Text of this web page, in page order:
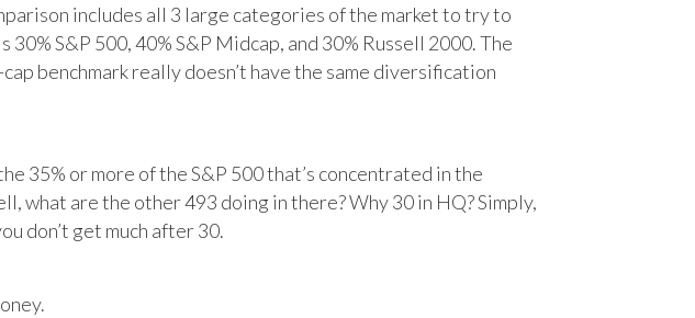
includes all 3 large categories of the market to try to
S&P 500, 40% S&P Midcap, and 30% Russell 2000. The
benchmark really doesn’t have the same diversification
35% or more of the S&P 500 that’s concentrated in the
what are the other 493 doing in there? Why 30 in HQ? Simply,
don’t get much after 30.